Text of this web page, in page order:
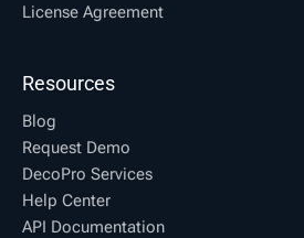
License Agreement
Resources
Blog
Request Demo
DecoPro Services
Help Center
API Documentation